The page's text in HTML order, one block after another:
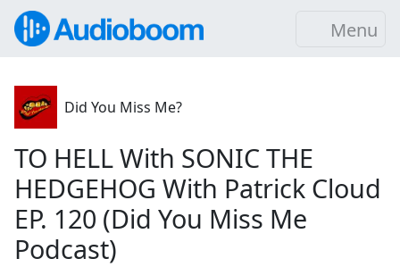
Menu
Did You Miss Me?
TO HELL With SONIC THE
HEDGEHOG With Patrick Cloud
EP. 120 (Did You Miss Me
Podcast)